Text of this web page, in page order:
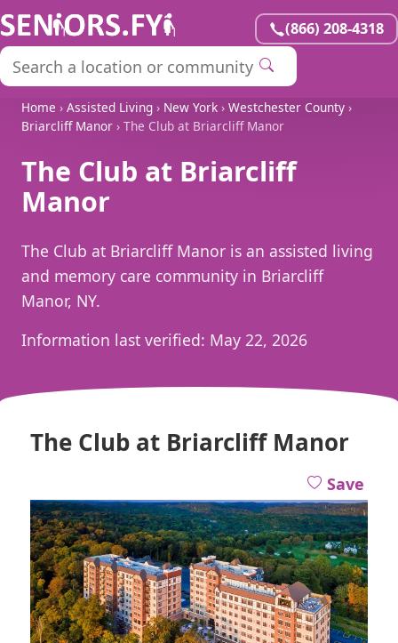
(866) 208-4318
Home › Assisted Living › New York › Westchester County ›
Briarcliff Manor › The Club at Briarcliff Manor
The Club at Briarcliff
Manor
The Club at Briarcliff Manor is an assisted living
and memory care community in Briarcliff
Manor, NY.
Information last verified: May 22, 2026
The Club at Briarcliff Manor
Save